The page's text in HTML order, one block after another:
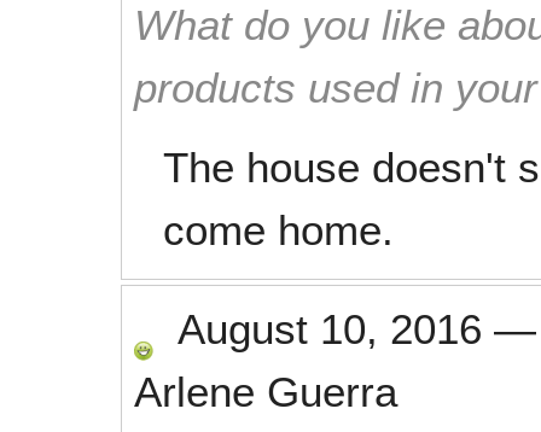
What do you like
products used in
The house doesn't
come home.
August 10, 2016
Arlene Guerra